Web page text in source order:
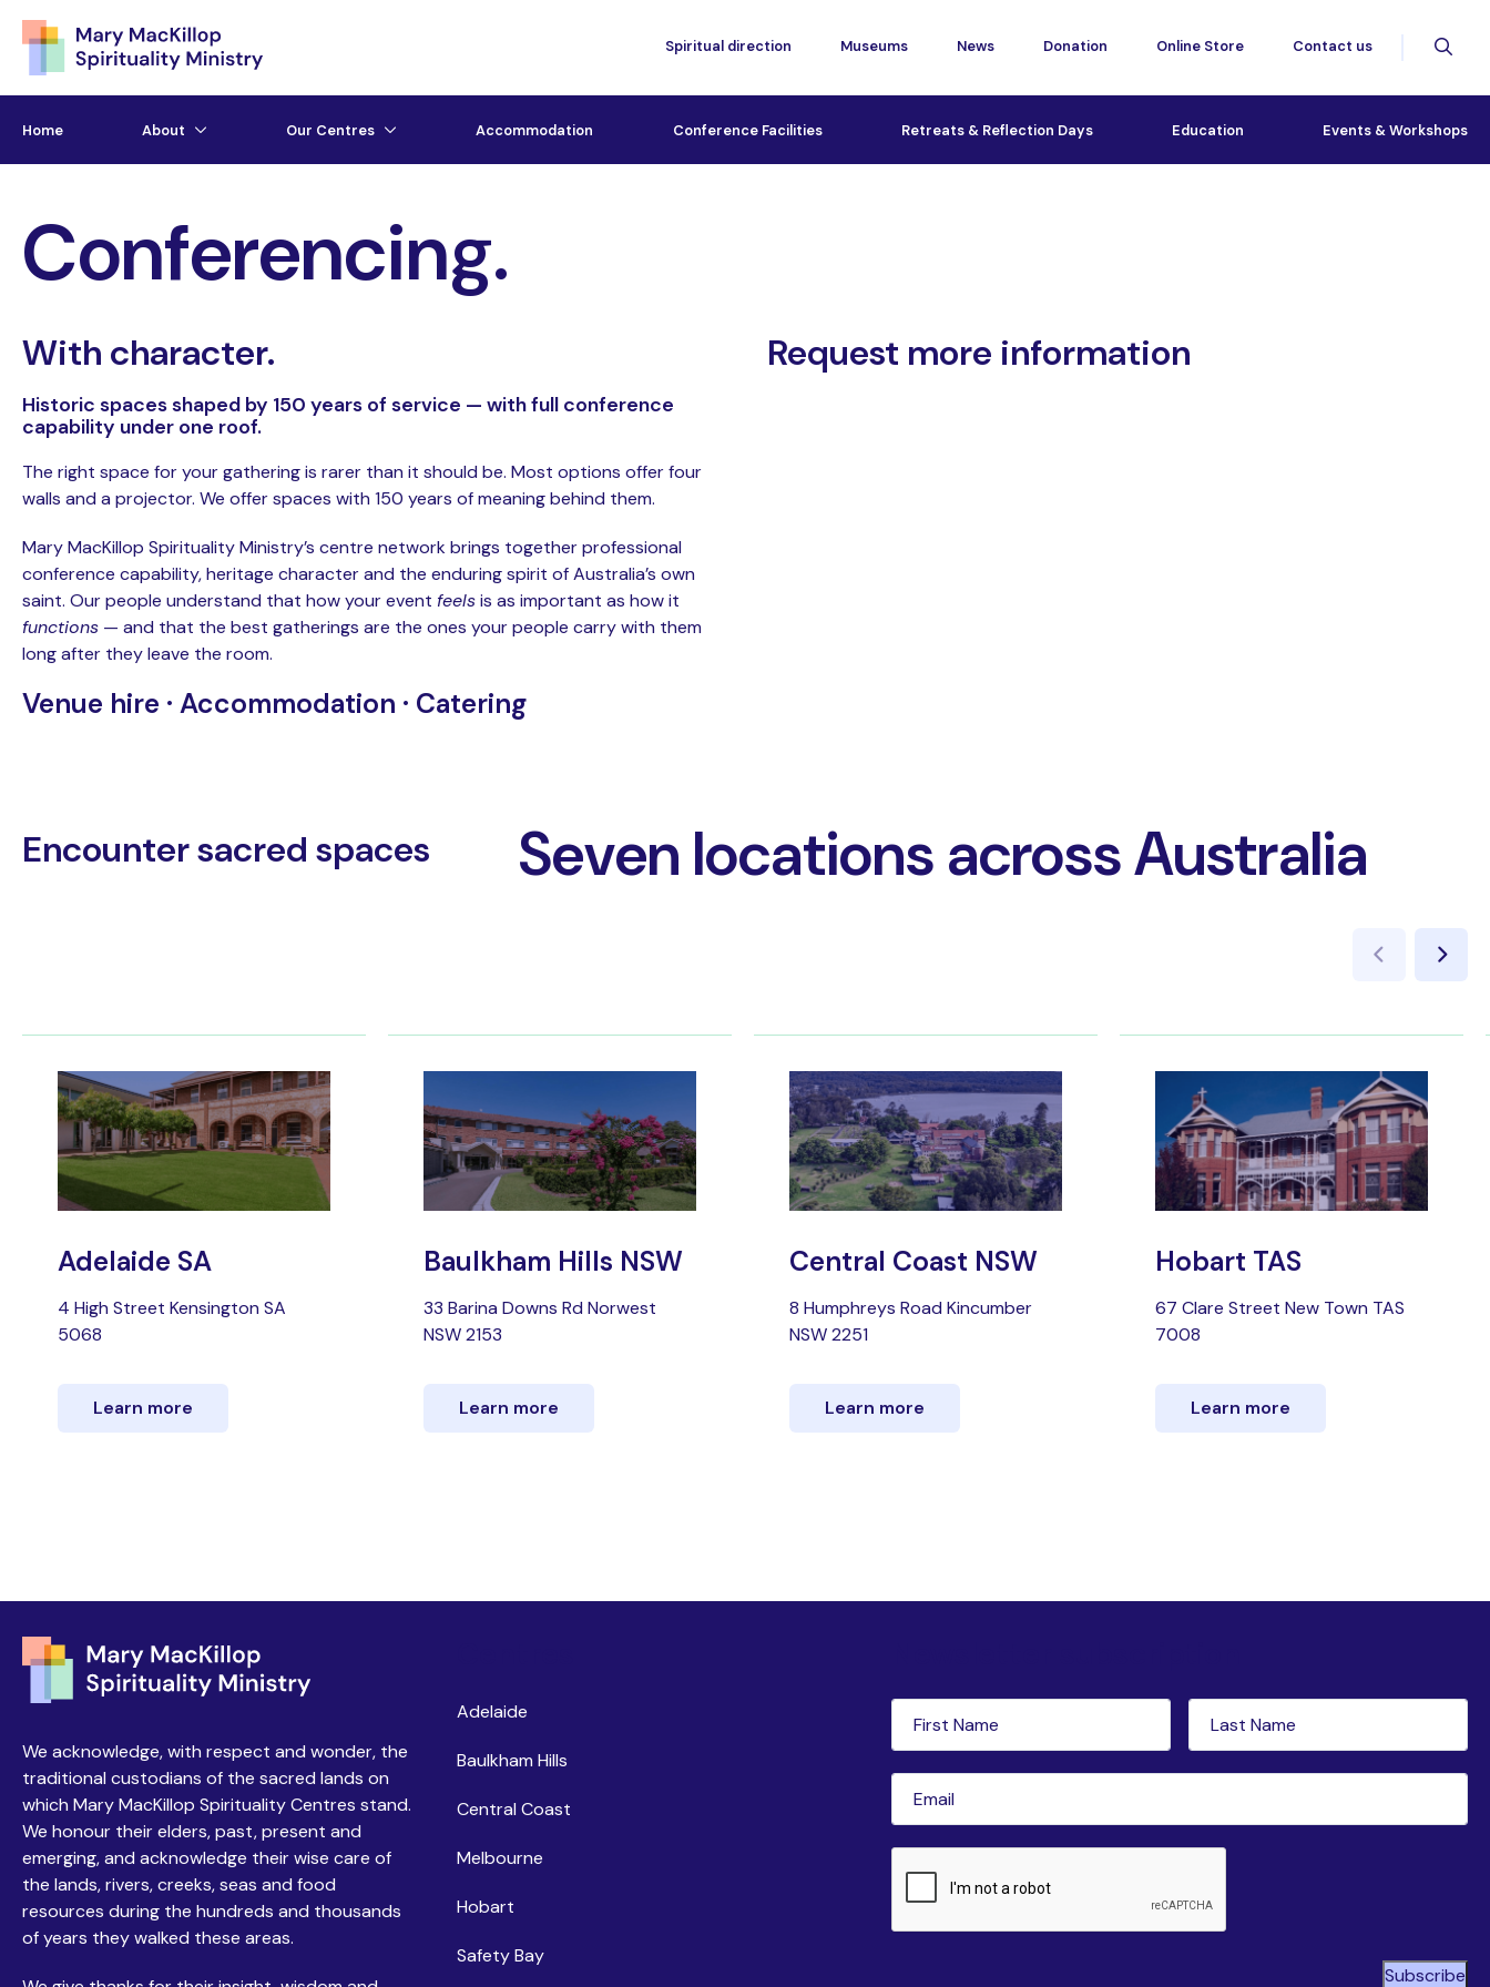
Spiritual direction Museums News Donation Online Store Contact us
Home About Our Centres Accommodation Conference Facilities Retreats & Reflection Days Education Events & Workshops
Conferencing.
With character.
Historic spaces shaped by 150 years of service — with full conference
capability under one roof.
The right space for your gathering is rarer than it should be. Most options offer four
walls and a projector. We offer spaces with 150 years of meaning behind them.
Mary MacKillop Spirituality Ministry’s centre network brings together professional
conference capability, heritage character and the enduring spirit of Australia’s own
saint. Our people understand that how your event feelsis as important as how it
functions — and that the best gatherings are the ones your people carry with them
long after they leave the room.
Venue hire · Accommodation · Catering
Request more information
Encounter sacred spaces Seven locations across Australia
Adelaide SA
4 High Street Kensington SA
5068
Learn more
Baulkham Hills NSW
33 Barina Downs Rd Norwest
NSW 2153
Learn more
Central Coast NSW
8 Humphreys Road Kincumber
NSW 2251
Learn more
Hobart TAS
67 Clare Street New Town TAS
7008
Learn more
We acknowledge, with respect and wonder, the
traditional custodians of the sacred lands on
which Mary MacKillop Spirituality Centres stand.
We honour their elders, past, present and
emerging, and acknowledge their wise care of
the lands, rivers, creeks, seas and food
resources during the hundreds and thousands
of years they walked these areas.
Adelaide
Baulkham Hills
Central Coast
Melbourne
Hobart
Safety Bay
Name(Required)
Name(Required)